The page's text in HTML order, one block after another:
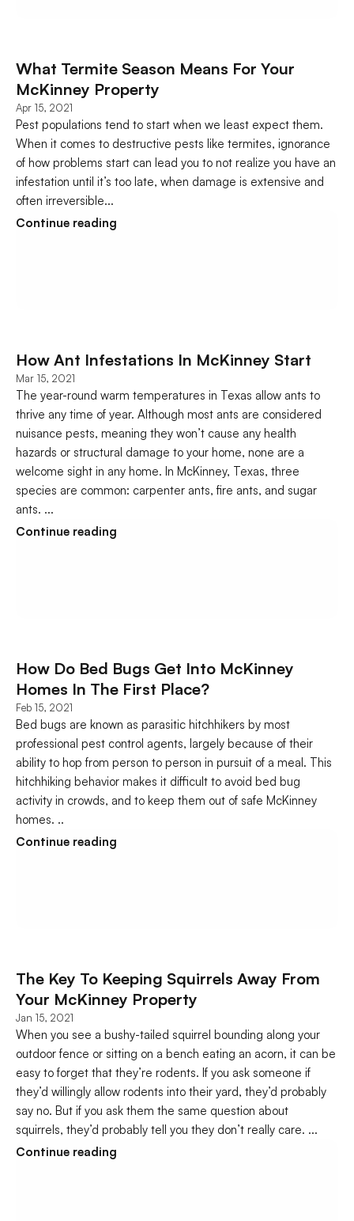
What Termite Season Means For Your
McKinney Property
Apr 15, 2021
Pest populations tend to start when we least expect them.
When it comes to destructive pests like termites, ignorance
of how problems start can lead you to not realize you have an
infestation until it’s too late, when damage is extensive and
often irreversible...
Continue reading
How Ant Infestations In McKinney Start
Mar 15, 2021
The year-round warm temperatures in Texas allow ants to
thrive any time of year. Although most ants are considered
nuisance pests, meaning they won’t cause any health
hazards or structural damage to your home, none are a
welcome sight in any home. In McKinney, Texas, three
species are common: carpenter ants, fire ants, and sugar
ants. ...
Continue reading
How Do Bed Bugs Get Into McKinney
Homes In The First Place?
Feb 15, 2021
Bed bugs are known as parasitic hitchhikers by most
professional pest control agents, largely because of their
ability to hop from person to person in pursuit of a meal. This
hitchhiking behavior makes it difficult to avoid bed bug
activity in crowds, and to keep them out of safe McKinney
homes. ..
Continue reading
The Key To Keeping Squirrels Away From
Your McKinney Property
Jan 15, 2021
When you see a bushy-tailed squirrel bounding along your
outdoor fence or sitting on a bench eating an acorn, it can be
easy to forget that they’re rodents. If you ask someone if
they’d willingly allow rodents into their yard, they’d probably
say no. But if you ask them the same question about
squirrels, they’d probably tell you they don’t really care. ...
Continue reading